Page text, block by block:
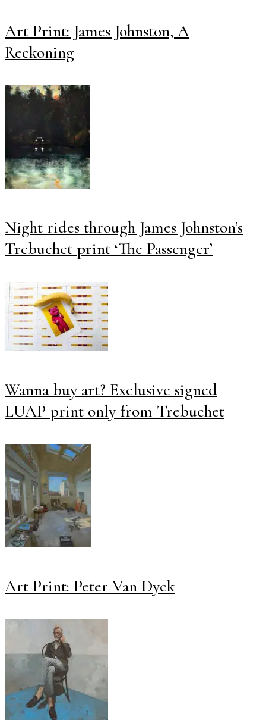
Art Print: James Johnston, A
Reckoning
Night rides through James Johnston’s
Trebuchet print ‘The Passenger’
Wanna buy art? Exclusive signed
LUAP print only from Trebuchet
Art Print: Peter Van Dyck